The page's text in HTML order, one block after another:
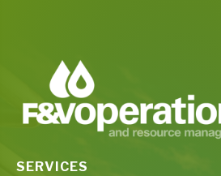
SERVICES